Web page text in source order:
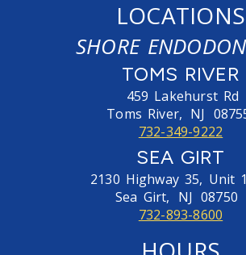
LOCATIONS
SHORE
TOMS RIVER
459 Lakehurst Rd
Toms River, NJ
732-349-9222
SEA GIRT
2130 Highway 35, Unit
Sea Girt, NJ 08750
732-893-8600